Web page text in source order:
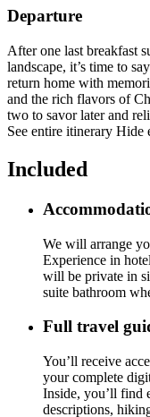
Departure
After one last breakfast
landscape, it’s time to
return home with
and the rich flavors of
two to savor later and
See entire itinerary Hide
Included
We will arrange
Experience in
will be private in
suite bathroom
Full travel
You’ll receive
your complete
Inside, you’ll find
descriptions,